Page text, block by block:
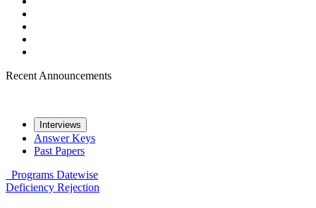
Recent Announcements
Interviews
Answer Keys
Past Papers
Programs Datewise
Deficiency Rejection